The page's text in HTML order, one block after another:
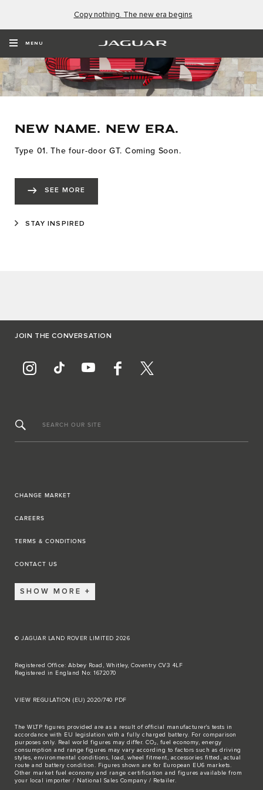
Copy nothing. The new era begins
MENU
NEW NAME. NEW ERA.
Type 01. The four-door GT. Coming Soon.
SEE MORE
STAY INSPIRED
JOIN THE CONVERSATION
SEARCH OUR SITE
CHANGE MARKET
CAREERS
TERMS & CONDITIONS
CONTACT US
SHOW MORE
© JAGUAR LAND ROVER LIMITED 2026
Registered Office: Abbey Road, Whitley, Coventry CV3 4LF
Registered in England No: 1672070
VIEW REGULATION (EU) 2020/740 PDF
The WLTP figures provided are as a result of official manufacturer's tests in
accordance with EU legislation with a fully charged battery. For comparison
purposes only. Real world figures may differ. CO₂, fuel economy, energy
consumption and range figures may vary according to factors such as driving
styles, environmental conditions, load, wheel fitment, accessories fitted, actual
route and battery condition. Figures shown are for European EU6 markets.
Other market fuel economy and range certification and figures available from
your local importer / National Sales Company / Retailer.